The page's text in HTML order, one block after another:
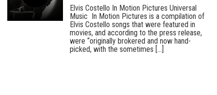
Elvis Costello In Motion Pictures Universal
Music In Motion Pictures is a compilation of
Elvis Costello songs that were featured in
movies, and according to the press release,
were “originally brokered and now hand-
picked, with the sometimes [...]